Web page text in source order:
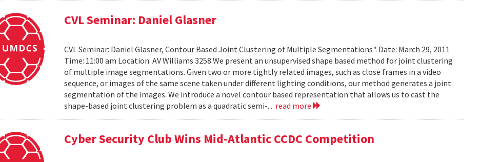
CVL Seminar: Daniel Glasner
CVL Seminar: Daniel Glasner, Contour Based Joint Clustering of Multiple Segmentations". Date: March 29, 2011
Time: 11:00 am Location: AV Williams 3258 We present an unsupervised shape based method for joint clustering
of multiple image segmentations. Given two or more tightly related images, such as close frames in a video
sequence, or images of the same scene taken under different lighting conditions, our method generates a joint
segmentation of the images. We introduce a novel contour based representation that allows us to cast the
shape-based joint clustering problem as a quadratic semi-... read more
Cyber Security Club Wins Mid-Atlantic CCDC Competition